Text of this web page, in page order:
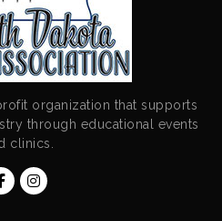
organization that supports
through educational events
clinics.